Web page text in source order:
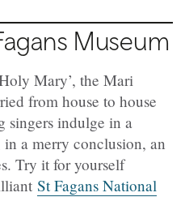
Museum
Mary’, the Mari
from house to house
singers indulge in a
a merry conclusion, an
Try it for yourself
St Fagans National